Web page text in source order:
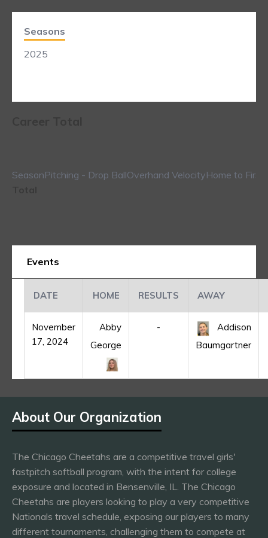
Seasons
2025
SeasonPitching - Drop BallOverhand VelocityHome to First
Events
DATE HOME RESULTS AWAY
November
17, 2024
Abby
George
-
Addison
Baumgartner
About Our Organization
The Chicago Cheetahs are a competitive travel girls'
fastpitch softball program, with the intent for college
exposure and located in Bensenville, IL. The Chicago
Cheetahs are players looking to play a very competitive
Nationals travel schedule, exposing our players to many
different tournaments, challenging them to compete at